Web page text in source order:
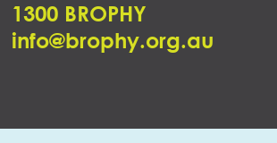
1300 BROPHY
info@brophy.org.au